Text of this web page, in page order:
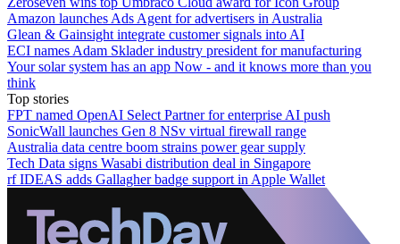
Amazon launches Ads Agent for advertisers in Australia
Glean & Gainsight integrate customer signals into AI
ECI names Adam Sklader industry president for manufacturing
Your solar system has an app Now - and it knows more than you
think
Top stories
FPT named OpenAI Select Partner for enterprise AI push
SonicWall launches Gen 8 NSv virtual firewall range
Australia data centre boom strains power gear supply
Tech Data signs Wasabi distribution deal in Singapore
rf IDEAS adds Gallagher badge support in Apple Wallet